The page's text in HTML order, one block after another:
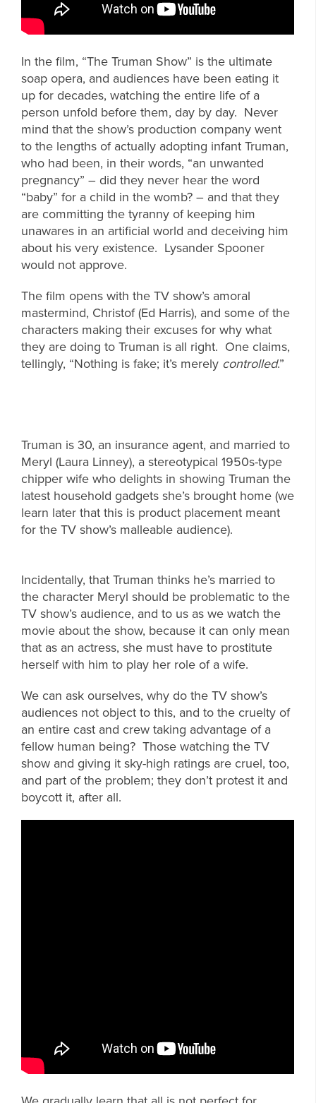
In the film, “The Truman Show” is the ultimate
soap opera, and audiences have been eating it
up for decades, watching the entire life of a
person unfold before them, day by day. Never
mind that the show’s production company went
to the lengths of actually adopting infant Truman,
who had been, in their words, “an unwanted
pregnancy” – did they never hear the word
“baby” for a child in the womb? – and that they
are committing the tyranny of keeping him
unawares in an artificial world and deceiving him
about his very existence. Lysander Spooner
would not approve.
The film opens with the TV show’s amoral
mastermind, Christof (Ed Harris), and some of the
characters making their excuses for why what
they are doing to Truman is all right. One claims,
tellingly, “Nothing is fake; it’s merely controlled.”
Truman is 30, an insurance agent, and married to
Meryl (Laura Linney), a stereotypical 1950s-type
chipper wife who delights in showing Truman the
latest household gadgets she’s brought home (we
learn later that this is product placement meant
for the TV show’s malleable audience).
Incidentally, that Truman thinks he’s married to
the character Meryl should be problematic to the
TV show’s audience, and to us as we watch the
movie about the show, because it can only mean
that as an actress, she must have to prostitute
herself with him to play her role of a wife.
We can ask ourselves, why do the TV show’s
audiences not object to this, and to the cruelty of
an entire cast and crew taking advantage of a
fellow human being? Those watching the TV
show and giving it sky-high ratings are cruel, too,
and part of the problem; they don’t protest it and
boycott it, after all.